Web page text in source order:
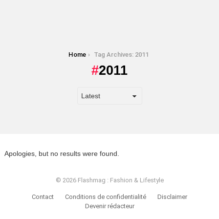
Home Tag Archives: 2011
2011
Apologies, but no results were found.
© 2026 Flashmag : Fashion & Lifestyle
Contact Conditions de confidentialité
Disclaimer
Devenir rédacteur